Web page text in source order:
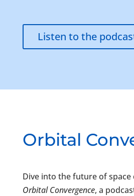
Listen to the
Orbital
Dive into the future of
Orbital Convergence, a